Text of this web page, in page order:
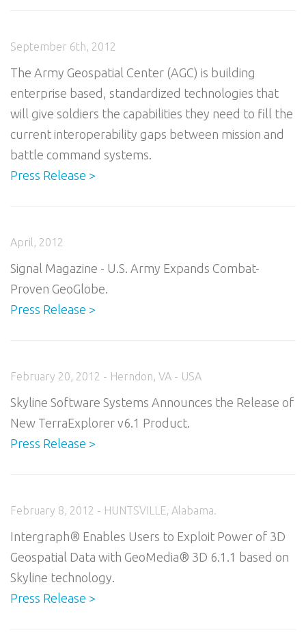
September 6th, 2012
The Army Geospatial Center (AGC) is building
enterprise based, standardized technologies that
will give soldiers the capabilities they need to fill the
current interoperability gaps between mission and
battle command systems.
Press Release >
April, 2012
Signal Magazine - U.S. Army Expands Combat-
Proven GeoGlobe.
Press Release >
February 20, 2012 - Herndon, VA - USA
Skyline Software Systems Announces the Release of
New TerraExplorer v6.1 Product.
Press Release >
February 8, 2012 - HUNTSVILLE, Alabama.
Intergraph® Enables Users to Exploit Power of 3D
Geospatial Data with GeoMedia® 3D 6.1.1 based on
Skyline technology.
Press Release >